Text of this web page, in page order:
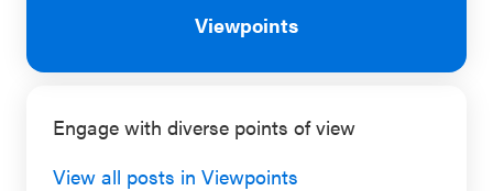
SEL
Annual
Event
Viewpoints
Engage with diverse points of view
View all posts in Viewpoints